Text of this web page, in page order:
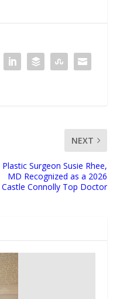
NEXT
Plastic Surgeon Susie Rhee,
MD Recognized as a 2026
Castle Connolly Top Doctor